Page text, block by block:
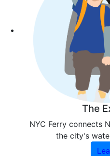
The
NYC Ferry connects
the city's